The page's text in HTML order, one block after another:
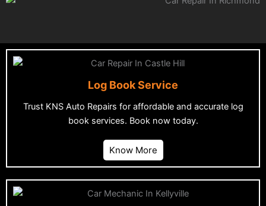
Log Book Service
Trust KNS Auto Repairs for affordable and accurate log
book services. Book now today.
Know More